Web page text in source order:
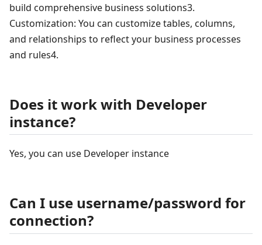
build comprehensive business solutions3.
Customization: You can customize tables, columns,
and relationships to reflect your business processes
and rules4.
Does it work with Developer
instance?
Yes, you can use Developer instance
Can I use username/password for
connection?